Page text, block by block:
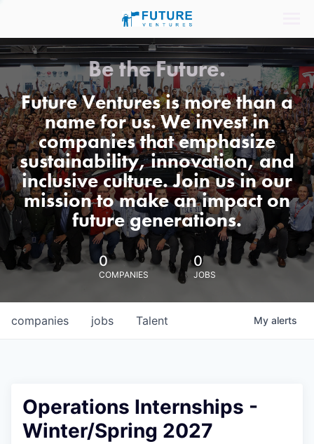
Be the Future.
Future Ventures is more than a
name for us. We invest in
companies that emphasize
sustainability, innovation, and
inclusive culture. Join us in our
mission to make an impact on
future generations.
0
COMPANIES
0
JOBS
jobs
companies Talent My alerts
Operations Internships -
Winter/Spring 2027